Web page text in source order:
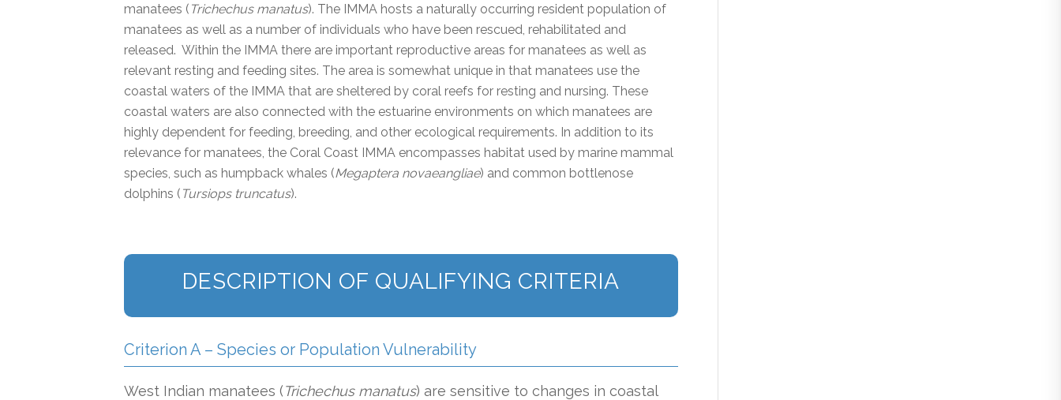
manatees ( Trichechus manatus). The IMMA hosts a naturally occurring resident population of
manatees as well as a number of individuals who have been rescued, rehabilitated and
released. Within the IMMA there are important reproductive areas for manatees as well as
relevant resting and feeding sites. The area is somewhat unique in that manatees use the
coastal waters of the IMMA that are sheltered by coral reefs for resting and nursing. These
coastal waters are also connected with the estuarine environments on which manatees are
highly dependent for feeding, breeding, and other ecological requirements. In addition to its
relevance for manatees, the Coral Coast IMMA encompasses habitat used by marine mammal
species, such as humpback whales (Megaptera novaeangliae) and common bottlenose
dolphins ( Tursiops truncatus).
DESCRIPTION OF QUALIFYING CRITERIA
Criterion A – Species or Population Vulnerability
West Indian manatees (Trichechus manatus) are sensitive to changes in coastal